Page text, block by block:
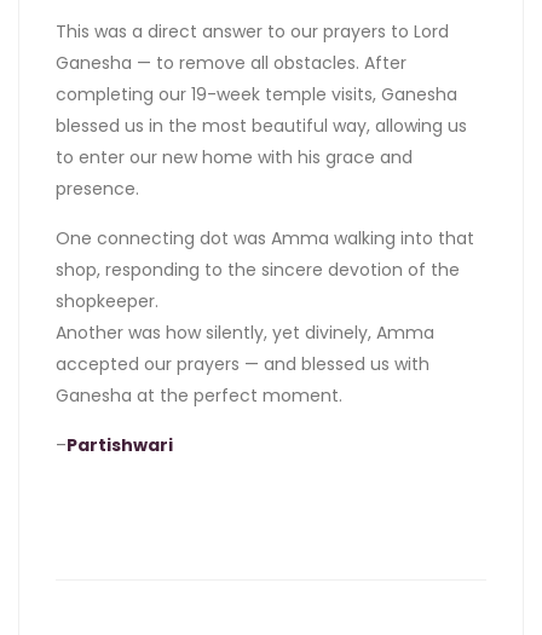
This was a direct answer to our prayers to Lord
Ganesha — to remove all obstacles. After
completing our 19-week temple visits, Ganesha
blessed us in the most beautiful way, allowing us
to enter our new home with his grace and
presence.
One connecting dot was Amma walking into that
shop, responding to the sincere devotion of the
shopkeeper.
Another was how silently, yet divinely, Amma
accepted our prayers — and blessed us with
Ganesha at the perfect moment.
–Partishwari